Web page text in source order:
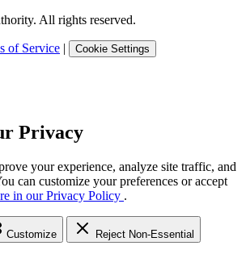
All rights reserved.
of Service | Cookie Settings
Privacy
your experience, analyze site traffic, and
can customize your preferences or accept
in our Privacy Policy .
Customize Reject Non-Essential